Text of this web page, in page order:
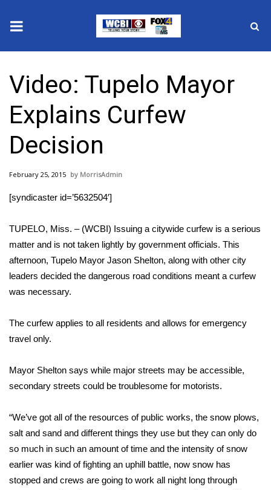
2025 Municipal Elections
Crime
Local News
National/World News
Sunrise & Midday Guests
WCBI Sunrise Saturday
2026 High School Football Tour
College Sports
2025 High School Football Tour
Weather
Latest Forecast
Video: Tupelo Mayor
Explains Curfew
Decision
February 25, 2015 MorrisAdmin
[syndicaster id=’5632504′]
TUPELO, Miss. – (WCBI) Issuing a citywide curfew is a serious
matter and is not taken lightly by government officials. This
afternoon, Tupelo Mayor Jason Shelton, along with other city
leaders decided the dangerous road conditions meant a curfew
was necessary.
The curfew applies to all residents and allows for emergency
travel only.
Mayor Shelton says while major streets may be accessible,
secondary streets could be troublesome for motorists.
“We’ve got all of the resources of public works, the snow plows,
salt and sand and different things they use but they can only do
so much in such an amount of time and the intensity of snow
earlier was kind of fighting an uphill battle, now snow has
stopped and crews are going to work all night long through